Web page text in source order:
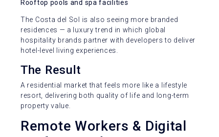
Rooftop pools and spa facilities
The Costa del Sol is also seeing more branded
residences — a luxury trend in which global
hospitality brands partner with developers to deliver
hotel-level living experiences.
The Result
A residential market that feels more like a lifestyle
resort, delivering both quality of life and long-term
property value.
Remote Workers & Digital